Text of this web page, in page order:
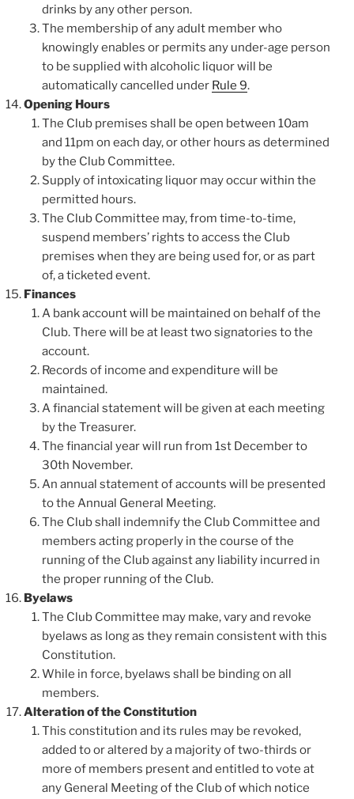
drinks by any other person.
The membership of any adult member who
knowingly enables or permits any under-age person
to be supplied with alcoholic liquor will be
automatically cancelled under Rule 9.
Opening Hours
The Club premises shall be open between 10am
and 11pm on each day, or other hours as determined
by the Club Committee.
Supply of intoxicating liquor may occur within the
permitted hours.
The Club Committee may, from time-to-time,
suspend members’ rights to access the Club
premises when they are being used for, or as part
of, a ticketed event.
Finances
A bank account will be maintained on behalf of the
Club. There will be at least two signatories to the
account.
Records of income and expenditure will be
maintained.
A financial statement will be given at each meeting
by the Treasurer.
The financial year will run from 1st December to
30th November.
An annual statement of accounts will be presented
to the Annual General Meeting.
The Club shall indemnify the Club Committee and
members acting properly in the course of the
running of the Club against any liability incurred in
the proper running of the Club.
Byelaws
The Club Committee may make, vary and revoke
byelaws as long as they remain consistent with this
Constitution.
While in force, byelaws shall be binding on all
members.
Alteration of the Constitution
This constitution and its rules may be revoked,
added to or altered by a majority of two-thirds or
more of members present and entitled to vote at
any General Meeting of the Club of which notice